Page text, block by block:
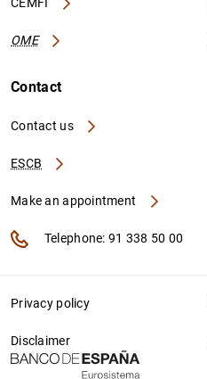
OME
Contact
Contact us
ESCB
Make an appointment
Telephone: 91 338 50 00
Privacy policy
Disclaimer